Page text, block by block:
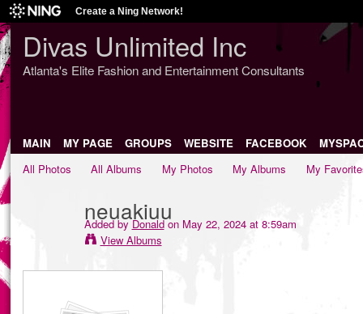
Create a Ning Network!
Divas Unlimited Inc
Atlanta's Elite Fashion and Entertainment Consultants
MAIN MY PAGE GROUPS WEBSITE FACEBOOK
All Photos
All Albums My Photos My Albums My
neuakiuu
Added byDonaldon May 22, 2024 at 8:59am
View Albums